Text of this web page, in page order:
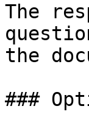
The
the
###